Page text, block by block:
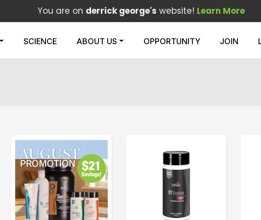
You are on derrick george's website! Learn More
SCIENCE ABOUT US OPPORTUNITY JOIN